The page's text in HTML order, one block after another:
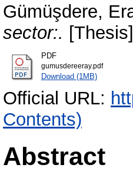
Gümüşdere,
sector:. [Thesis]
PDF
gumusdereeray.pdf
Download (1MB)
Official URL:
Contents)
Abstract